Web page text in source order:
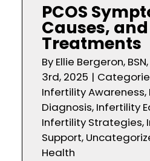
PCOS
Causes, and
Treatments
By Ellie Bergeron, BSN,
3rd, 2025 |
Infertility Awareness,
Diagnosis, Infertility
Infertility Strategies,
Support,
Health